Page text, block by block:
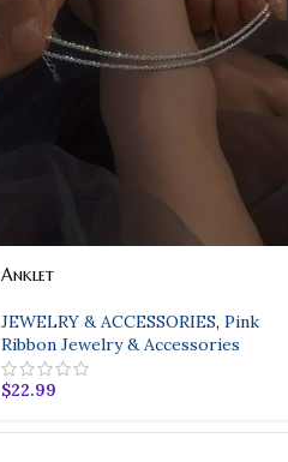
Anklet
JEWELRY & ACCESSORIES, Pink
Ribbon Jewelry & Accessories
$22.99